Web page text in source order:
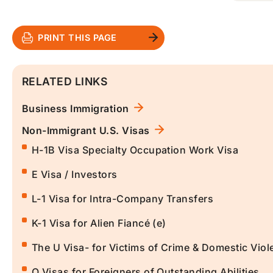
PRINT THIS PAGE
RELATED LINKS
Business Immigration
Non-Immigrant U.S. Visas
H-1B Visa Specialty Occupation Work Visa
E Visa / Investors
L-1 Visa for Intra-Company Transfers
K-1 Visa for Alien Fiancé (e)
The U Visa- for Victims of Crime & Domestic